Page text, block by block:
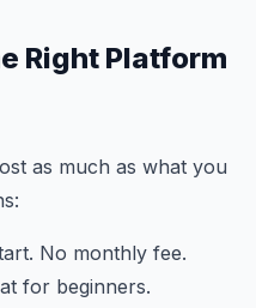
Right Platform
as much as what you
No monthly fee.
for beginners.